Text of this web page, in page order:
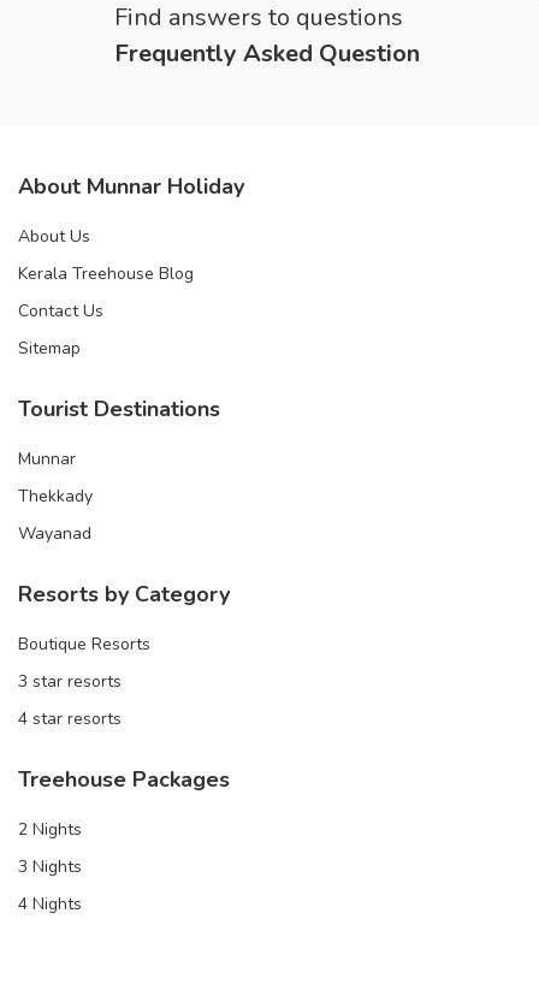
Find answers to questions
Frequently Asked Question
About Munnar Holiday
About Us
Kerala Treehouse Blog
Contact Us
Sitemap
Tourist Destinations
Munnar
Thekkady
Wayanad
Resorts by Category
Boutique Resorts
3 star resorts
4 star resorts
Treehouse Packages
2 Nights
3 Nights
4 Nights